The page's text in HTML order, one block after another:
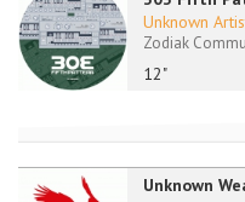
12"
Unknown
Zodiak
Unknown